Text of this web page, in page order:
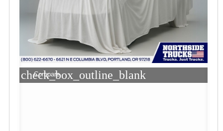
check_box_outline_blank
Compare